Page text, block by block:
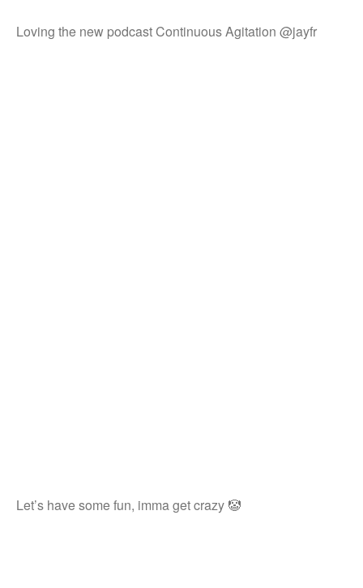
Loving the new podcast Continuous Agitation @jayfr
Let’s have some fun, imma get crazy 🤡